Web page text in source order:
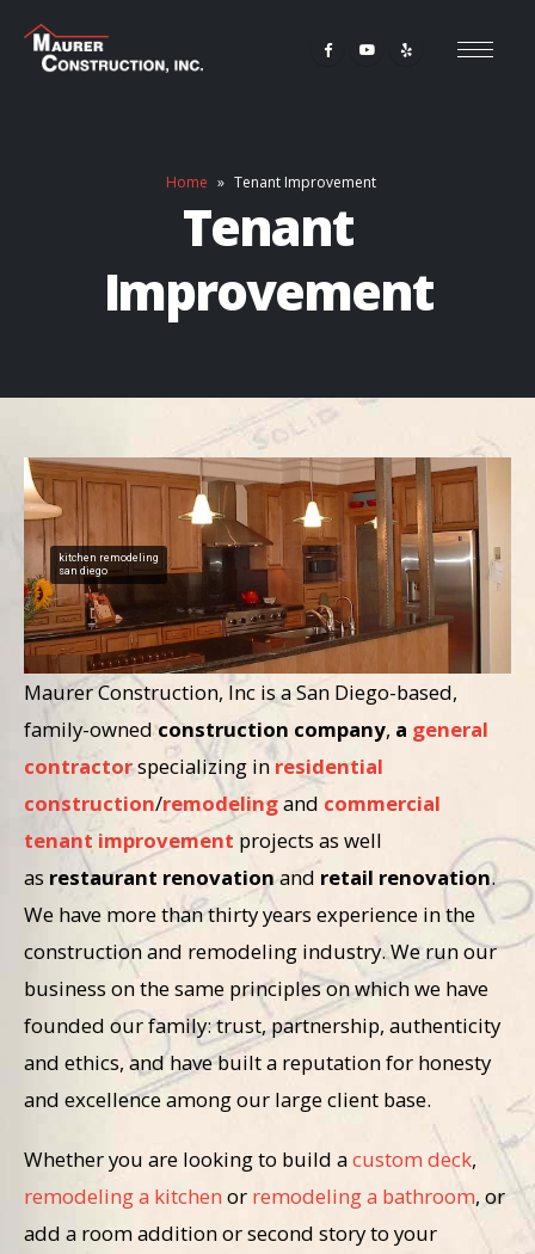
Home » Tenant Improvement
Tenant
Improvement
kitchen remodeling
san diego
Maurer Construction, Inc is a San Diego-based,
family-ownedconstruction company, a general
contractorspecializing inresidential
construction/remodelingand commercial
tenant improvement projects as well
as restaurant renovationand retail renovation.
We have more than thirty years experience in the
construction and remodeling industry. We run our
business on the same principles on which we have
founded our family: trust, partnership, authenticity
and ethics, and have built a reputation for honesty
and excellence among our large client base.
Whether you are looking to build acustom deck,
remodeling a kitchen or remodeling a bathroom, or
add a room addition or second story to your